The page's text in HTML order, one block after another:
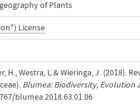
of Plants
License
H., Westra, L.& Wieringa, J. (2018).
Blumea: Biodiversity, Evolution
blumea.2018.63.01.06